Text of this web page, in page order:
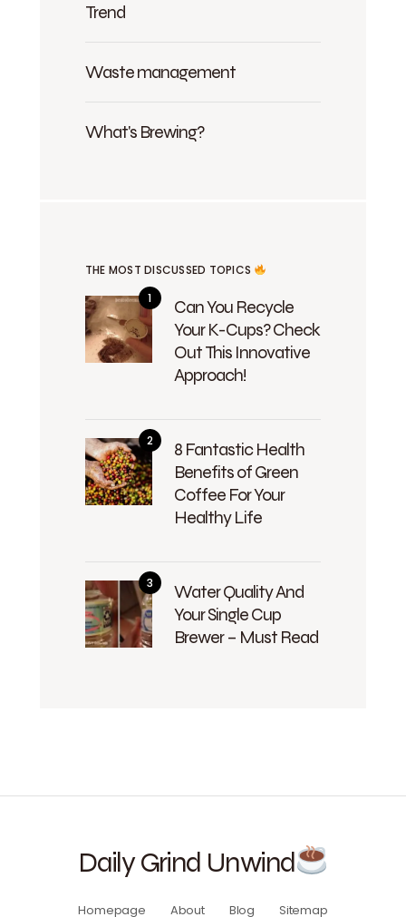
Trend
Waste management
What's Brewing?
THE MOST DISCUSSED TOPICS
Can You Recycle
Your K-Cups? Check
Out This Innovative
Approach!
8 Fantastic Health
Benefits of Green
Coffee For Your
Healthy Life
Water Quality And
Your Single Cup
Brewer – Must Read
Daily Grind Unwind
Homepage About Blog Sitemap